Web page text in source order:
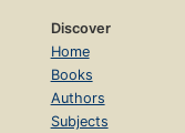
Discover
Home
Books
Authors
Subjects